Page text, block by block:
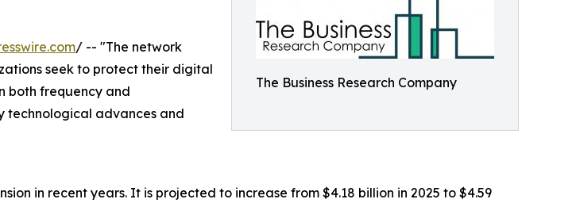
The Business Research Company
/ -- "The network
seek to protect their digital
both frequency and
technological advances and
in recent years. It is projected to increase from $4.18 billion in 2025 to $4.59